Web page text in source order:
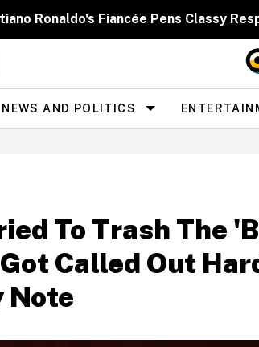
Ronaldo's Fiancée Pens Classy
Site
NEWS AND POLITICS
To Trash The
Called Out
Note